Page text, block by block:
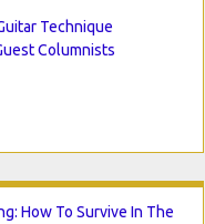
Technique
Columnists
How To Survive In The